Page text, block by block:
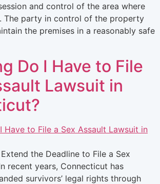
and control of the area where
The party in control of the property
the premises in a reasonably safe
Do I Have to File
Lawsuit in
the Deadline to File a Sex
recent years, Connecticut has
survivors’ legal rights through